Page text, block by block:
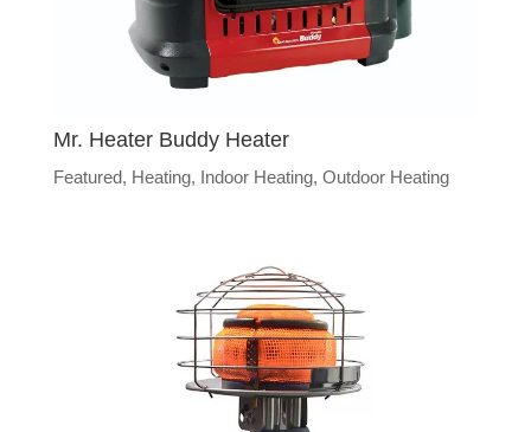
Mr. Heater Buddy Heater
Featured, Heating, Indoor Heating, Outdoor Heating